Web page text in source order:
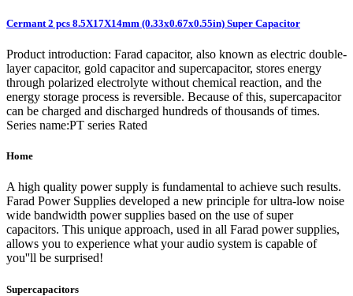
Cermant 2 pcs 8.5X17X14mm (0.33x0.67x0.55in) Super Capacitor
Product introduction: Farad capacitor, also known as electric double-
layer capacitor, gold capacitor and supercapacitor, stores energy
through polarized electrolyte without chemical reaction, and the
energy storage process is reversible. Because of this, supercapacitor
can be charged and discharged hundreds of thousands of times.
Series name:PT series Rated
Home
A high quality power supply is fundamental to achieve such results.
Farad Power Supplies developed a new principle for ultra-low noise
wide bandwidth power supplies based on the use of super
capacitors. This unique approach, used in all Farad power supplies,
allows you to experience what your audio system is capable of
you''ll be surprised!
Supercapacitors